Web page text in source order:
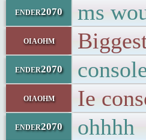
ender2070 ms
oiaohm
ender2070
oiaohm Ie
ender2070 ohhhh